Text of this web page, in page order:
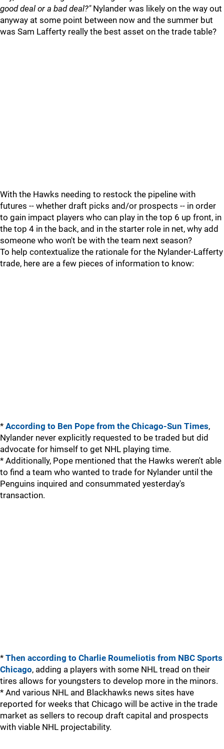
good deal or a bad deal?"Nylander was likely on the way out
anyway at some point between now and the summer but
was Sam Lafferty really the best asset on the trade table?
With the Hawks needing to restock the pipeline with
futures -- whether draft picks and/or prospects -- in order
to gain impact players who can play in the top 6 up front, in
the top 4 in the back, and in the starter role in net, why add
someone who won't be with the team next season?
To help contextualize the rationale for the Nylander-Lafferty
trade, here are a few pieces of information to know:
* According to Ben Pope from the Chicago-Sun Times,
Nylander never explicitly requested to be traded but did
advocate for himself to get NHL playing time.
* Additionally, Pope mentioned that the Hawks weren't able
to find a team who wanted to trade for Nylander until the
Penguins inquired and consummated yesterday's
transaction.
* Then according to Charlie Roumeliotis from NBC Sports
Chicago, adding a players with some NHL tread on their
tires allows for youngsters to develop more in the minors.
* And various NHL and Blackhawks news sites have
reported for weeks that Chicago will be active in the trade
market as sellers to recoup draft capital and prospects
with viable NHL projectability.